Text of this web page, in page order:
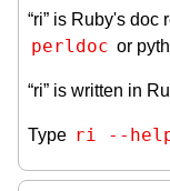
“ri” is Ruby's doc
perldoc or
“ri” is written in
Type ri --